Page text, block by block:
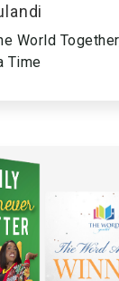
World
Time